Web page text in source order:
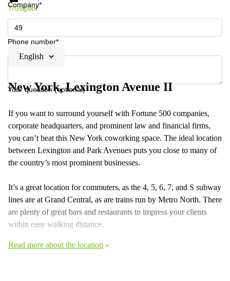
Company*
Phone number*
Your question (optional)
Trustpilot
English
New York, Lexington Avenue II
If you want to surround yourself with Fortune 500 companies,
corporate headquarters, and prominent law and financial firms,
you can’t beat this New York coworking space. The ideal location
between Lexington and Park Avenues puts you close to many of
the country’s most prominent businesses.
It’s a great location for commuters, as the 4, 5, 6, 7, and S subway
lines are at Grand Central, as are trains run by Metro North. There
are plenty of great bars and restaurants to impress your clients
within easy walking distance.
Read more about the location